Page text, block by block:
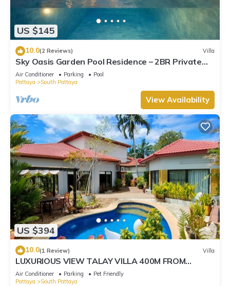
US $145
10.0(2 Reviews) Villa
Sky Oasis Garden Pool Residence – 2BR Private
Luxury with pool nr 211A NEW 2026
Air Conditioner Parking
Pool
Pattaya
South Pattaya
View Availability
US $394
10.0(1 Review) Villa
LUXURIOUS VIEW TALAY VILLA 400M FROM
BEACH - PATTAYA HOLIDAY HOUSE
Air Conditioner Parking
Pet Friendly
Pattaya
South Pattaya